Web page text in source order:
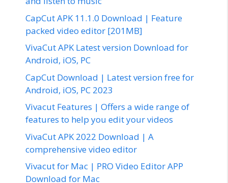
CapCut APK 11.1.0 Download | Feature
packed video editor [201MB]
VivaCut APK Latest version Download for
Android, iOS, PC
CapCut Download | Latest version free for
Android, iOS, PC 2023
Vivacut Features | Offers a wide range of
features to help you edit your videos
VivaCut APK 2022 Download | A
comprehensive video editor
Vivacut for Mac | PRO Video Editor APP
Download for Mac